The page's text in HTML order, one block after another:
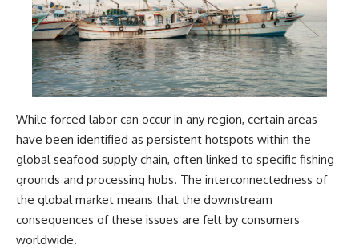
While forced labor can occur in any region, certain areas
have been identified as persistent hotspots within the
global seafood supply chain, often linked to specific fishing
grounds and processing hubs. The interconnectedness of
the global market means that the downstream
consequences of these issues are felt by consumers
worldwide.